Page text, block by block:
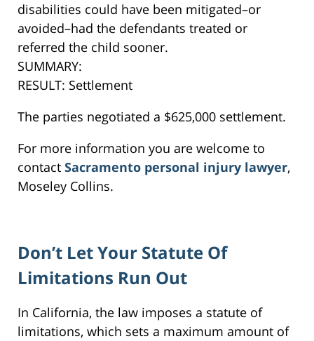
disabilities could have been mitigated–or
avoided–had the defendants treated or
referred the child sooner.
SUMMARY:
RESULT: Settlement
The parties negotiated a $625,000 settlement.
For more information you are welcome to
contact Sacramento personal injury lawyer,
Moseley Collins.
Don’t Let Your Statute Of
Limitations Run Out
In California, the law imposes a statute of
limitations, which sets a maximum amount of